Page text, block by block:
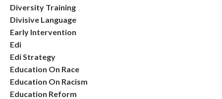
Diversity Training
Divisive Language
Early Intervention
Edi
Edi Strategy
Education On Race
Education On Racism
Education Reform